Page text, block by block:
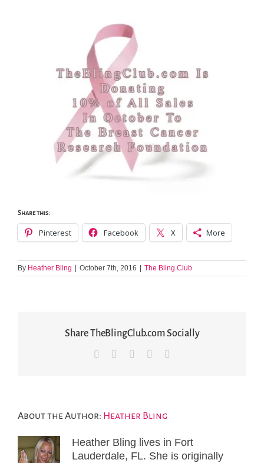
Share this:
Pinterest Facebook X More
By Heather Bling | October 7th, 2016 | The Bling Club
Share TheBlingClub.com Socially
Facebook LinkedInPinterest
About the Author: Heather Bling
Heather Bling lives in Fort
Lauderdale, FL. She is originally